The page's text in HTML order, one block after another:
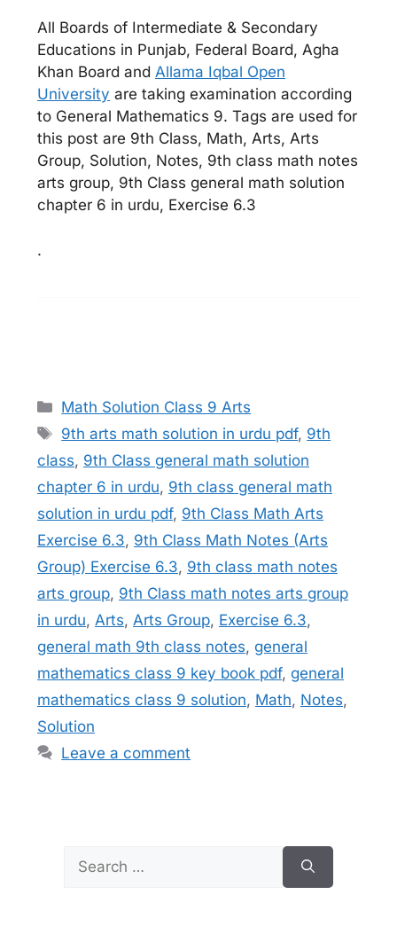
All Boards of Intermediate & Secondary
Educations in Punjab, Federal Board, Agha
Khan Board and Allama Iqbal Open
University are taking examination according
to General Mathematics 9. Tags are used for
this post are 9th Class, Math, Arts, Arts
Group, Solution, Notes, 9th class math notes
arts group, 9th Class general math solution
chapter 6 in urdu, Exercise 6.3
.
Categories
Math Solution Class 9 Arts
Tags
9th arts math solution in urdu pdf, 9th
class, 9th Class general math solution
chapter 6 in urdu, 9th class general math
solution in urdu pdf, 9th Class Math Arts
Exercise 6.3, 9th Class Math Notes (Arts
Group) Exercise 6.3, 9th class math notes
arts group, 9th Class math notes arts group
in urdu, Arts, Arts Group, Exercise 6.3,
general math 9th class notes, general
mathematics class 9 key book pdf, general
mathematics class 9 solution, Math, Notes,
Solution
Leave a comment
for: